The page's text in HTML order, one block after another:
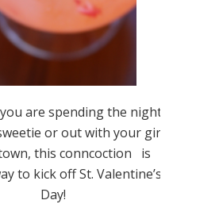
are spending the night
or out with your girls
this conncoction is
to kick off St. Valentine’s
Day!